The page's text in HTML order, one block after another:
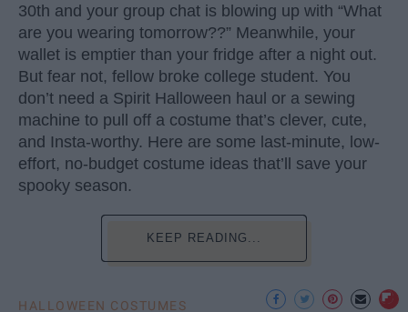
30th and your group chat is blowing up with “What
are you wearing tomorrow??” Meanwhile, your
wallet is emptier than your fridge after a night out.
But fear not, fellow broke college student. You
don’t need a Spirit Halloween haul or a sewing
machine to pull off a costume that’s clever, cute,
and Insta-worthy. Here are some last-minute, low-
effort, no-budget costume ideas that’ll save your
spooky season.
KEEP READING...
HALLOWEEN COSTUMES